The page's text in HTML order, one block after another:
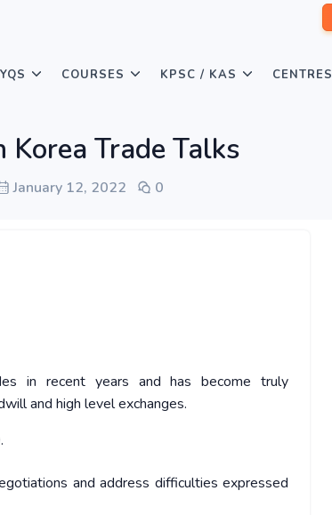
COURSES KPSC / KAS CENTRES
Korea Trade Talks
January 12, 2022 0
in recent years and has become truly
and high level exchanges.
and address difficulties expressed